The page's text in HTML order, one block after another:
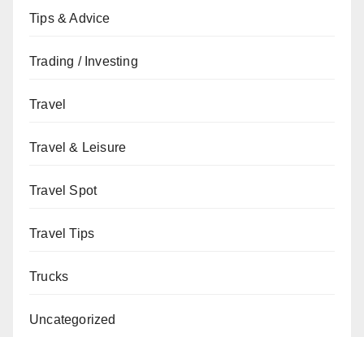
Tips & Advice
Trading / Investing
Travel
Travel & Leisure
Travel Spot
Travel Tips
Trucks
Uncategorized